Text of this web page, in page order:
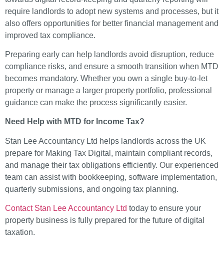
require landlords to adopt new systems and processes, but it
also offers opportunities for better financial management and
improved tax compliance.
Preparing early can help landlords avoid disruption, reduce
compliance risks, and ensure a smooth transition when MTD
becomes mandatory. Whether you own a single buy-to-let
property or manage a larger property portfolio, professional
guidance can make the process significantly easier.
Need Help with MTD for Income Tax?
Stan Lee Accountancy Ltd helps landlords across the UK
prepare for Making Tax Digital, maintain compliant records,
and manage their tax obligations efficiently. Our experienced
team can assist with bookkeeping, software implementation,
quarterly submissions, and ongoing tax planning.
Contact Stan Lee Accountancy Ltd today to ensure your
property business is fully prepared for the future of digital
taxation.